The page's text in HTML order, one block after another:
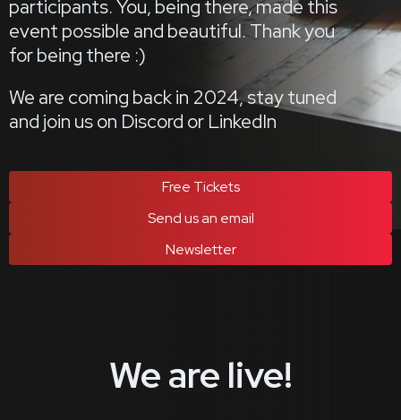
participants. You, being there, made this
event possible and beautiful. Thank you
for being there :)
We are coming back in 2024, stay tuned
and join us on Discord or LinkedIn
Free Tickets
Send us an email
Newsletter
We are live!